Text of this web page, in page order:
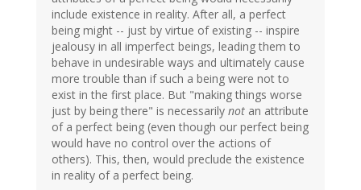
include existence in reality. After all, a perfect
being might -- just by virtue of existing -- inspire
jealousy in all imperfect beings, leading them to
behave in undesirable ways and ultimately cause
more trouble than if such a being were not to
exist in the first place. But "making things worse
just by being there" is necessarily not an attribute
of a perfect being (even though our perfect being
would have no control over the actions of
others). This, then, would preclude the existence
in reality of a perfect being.